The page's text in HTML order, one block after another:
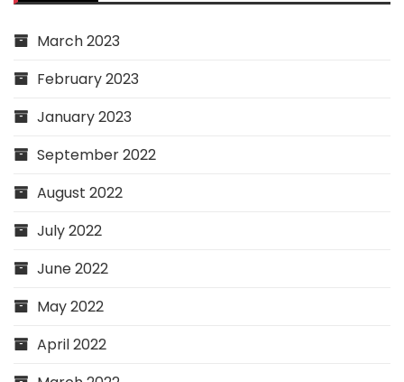
March 2023
February 2023
January 2023
September 2022
August 2022
July 2022
June 2022
May 2022
April 2022